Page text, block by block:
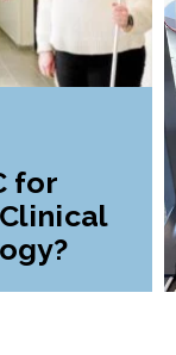
for